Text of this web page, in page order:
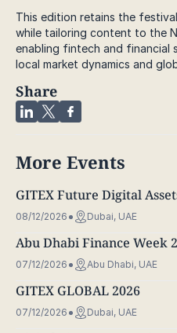
This edition retains the
while tailoring content to the
enabling fintech and financial
local market dynamics and
Share
More Events
GITEX Future Digital
08/12/2026 Dubai, UAE
Abu Dhabi Finance Week
07/12/2026 Abu Dhabi, UAE
GITEX GLOBAL 2026
07/12/2026 Dubai, UAE